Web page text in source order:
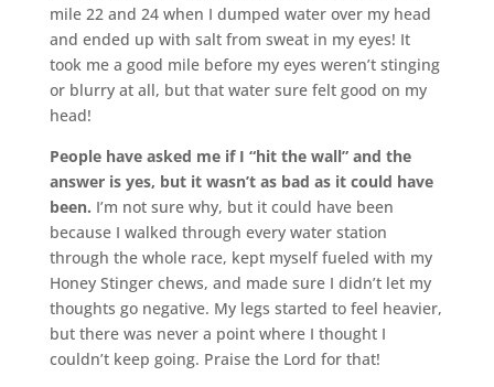
mile 22 and 24 when I dumped water over my head
and ended up with salt from sweat in my eyes! It
took me a good mile before my eyes weren’t stinging
or blurry at all, but that water sure felt good on my
head!
People have asked me if I “hit the wall” and the
answer is yes, but it wasn’t as bad as it could have
been. I’m not sure why, but it could have been
because I walked through every water station
through the whole race, kept myself fueled with my
Honey Stinger chews, and made sure I didn’t let my
thoughts go negative. My legs started to feel heavier,
but there was never a point where I thought I
couldn’t keep going. Praise the Lord for that!